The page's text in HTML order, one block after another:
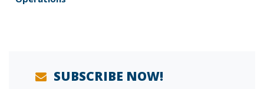
SUBSCRIBE NOW!